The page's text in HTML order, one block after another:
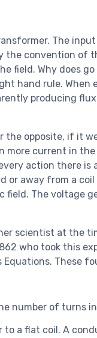
The
convention of
Why does
hand rule. When
producing
the opposite, if it
current in
action there is
or away from a
The voltage
scientist at the
who took this
These
number of turns
a flat coil. A